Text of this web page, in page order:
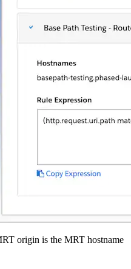
origin is the MRT hostname